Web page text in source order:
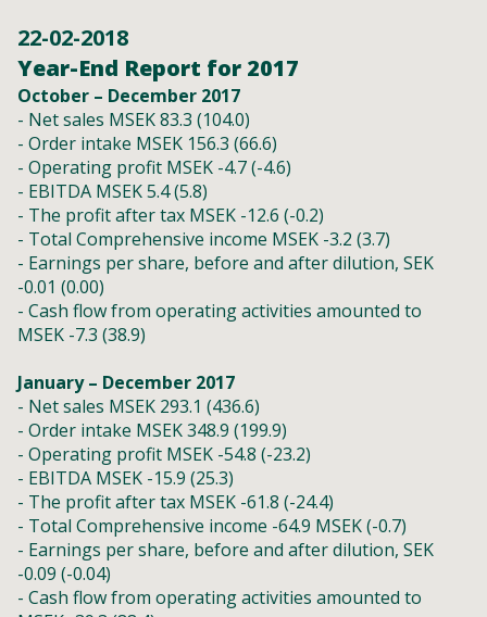
22-02-2018
Year-End Report for 2017
October – December 2017
- Net sales MSEK 83.3 (104.0)
- Order intake MSEK 156.3 (66.6)
- Operating profit MSEK -4.7 (-4.6)
- EBITDA MSEK 5.4 (5.8)
- The profit after tax MSEK -12.6 (-0.2)
- Total Comprehensive income MSEK -3.2 (3.7)
- Earnings per share, before and after dilution, SEK
-0.01 (0.00)
- Cash flow from operating activities amounted to
MSEK -7.3 (38.9)
January – December 2017
- Net sales MSEK 293.1 (436.6)
- Order intake MSEK 348.9 (199.9)
- Operating profit MSEK -54.8 (-23.2)
- EBITDA MSEK -15.9 (25.3)
- The profit after tax MSEK -61.8 (-24.4)
- Total Comprehensive income -64.9 MSEK (-0.7)
- Earnings per share, before and after dilution, SEK
-0.09 (-0.04)
- Cash flow from operating activities amounted to